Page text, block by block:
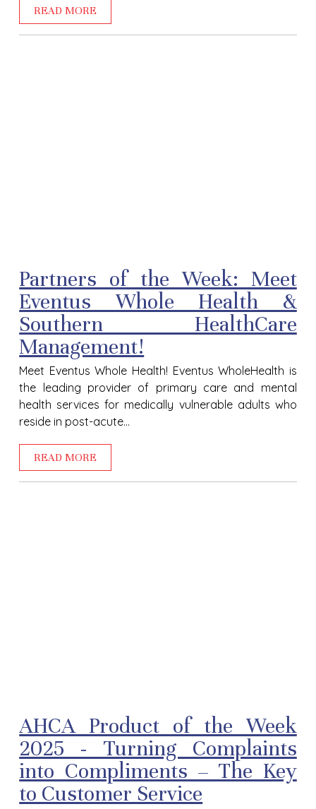
READ MORE
Partners of the Week: Meet
Eventus Whole Health &
Southern HealthCare
Management!
Meet Eventus Whole Health! Eventus WholeHealth is
the leading provider of primary care and mental
health services for medically vulnerable adults who
reside in post-acute...
READ MORE
AHCA Product of the Week
2025 - Turning Complaints
into Compliments – The Key
to Customer Service